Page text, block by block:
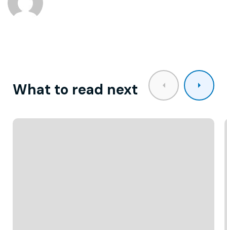
What to read next